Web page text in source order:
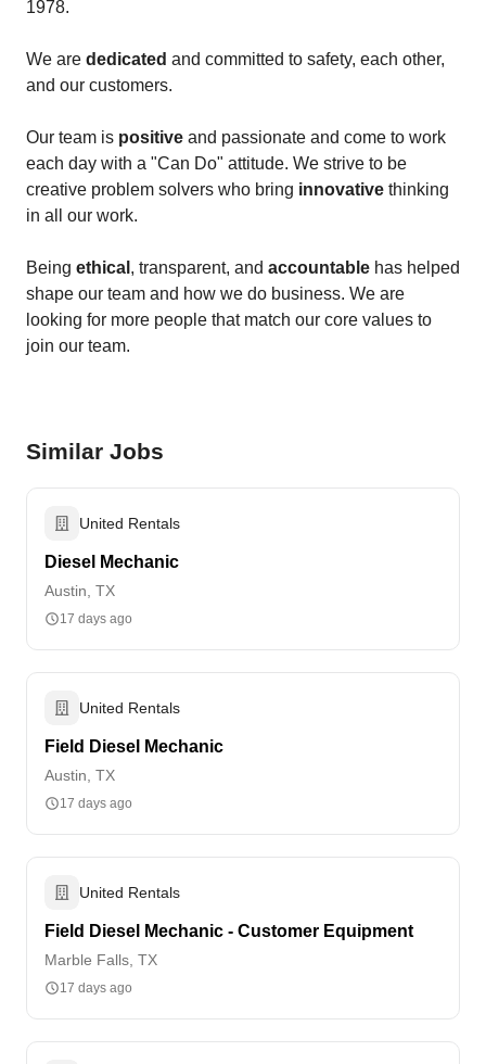
1978.
We are dedicated and committed to safety, each other,
and our customers.
Our team is positive and passionate and come to work
each day with a "Can Do" attitude. We strive to be
creative problem solvers who bring innovative thinking
in all our work.
Being ethical , transparent, and accountable has helped
shape our team and how we do business. We are
looking for more people that match our core values to
join our team.
Similar Jobs
United Rentals
Diesel Mechanic
Austin, TX
17 days ago
United Rentals
Field Diesel Mechanic
Austin, TX
17 days ago
United Rentals
Field Diesel Mechanic - Customer Equipment
Marble Falls, TX
17 days ago